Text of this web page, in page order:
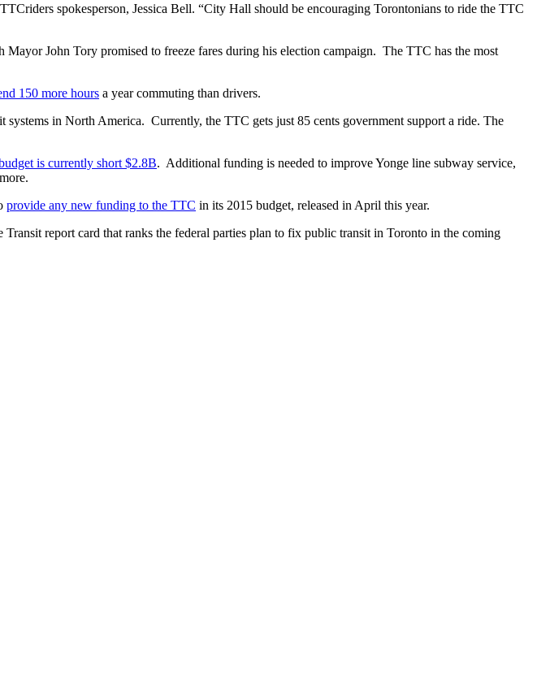
spokesperson, Jessica Bell. “City Hall should be encouraging Torontonians to ride the TTC
John Tory promised to freeze fares during his election campaign. The TTC has the most
150 more hours a year commuting than drivers.
in North America. Currently, the TTC gets just 85 cents government support a ride. The
is currently short $2.8B. Additional funding is needed to improve Yonge line subway service,
provide any new funding to the TTC in its 2015 budget, released in April this year.
report card that ranks the federal parties plan to fix public transit in Toronto in the coming